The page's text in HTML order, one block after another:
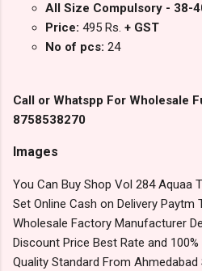
All Size Compulsory - 38-
Price: 495 Rs. + GST
No of pcs: 24
Call or Whatspp For Wholesale
8758538270
Images
You Can Buy Shop Vol 284 Aquaa
Set Online Cash on Delivery Paytm
Wholesale Factory Manufacturer
Discount Price Best Rate and
Quality Standard From Ahmedabad